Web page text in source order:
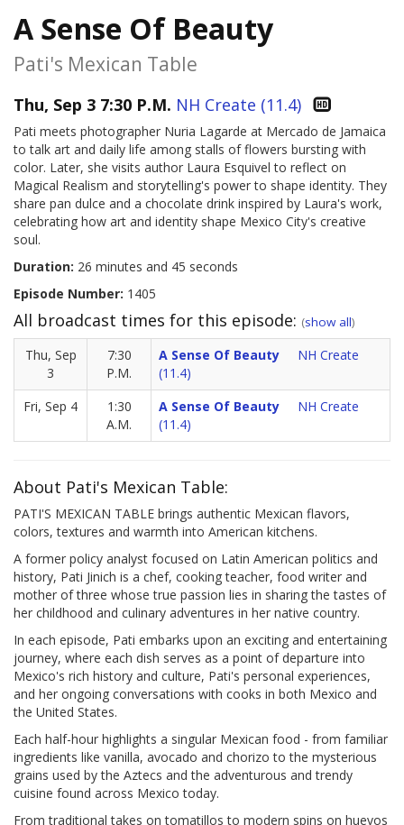
A Sense Of Beauty
Pati's Mexican Table
Thu, Sep 3 7:30 P.M. NH Create (11.4)
Pati meets photographer Nuria Lagarde at Mercado de Jamaica
to talk art and daily life among stalls of flowers bursting with
color. Later, she visits author Laura Esquivel to reflect on
Magical Realism and storytelling's power to shape identity. They
share pan dulce and a chocolate drink inspired by Laura's work,
celebrating how art and identity shape Mexico City's creative
soul.
Duration: 26 minutes and 45 seconds
Episode Number: 1405
All broadcast times for this episode: (show all)
Thu, Sep
3
7:30
P.M.
A Sense Of Beauty
NH Create
(11.4)
Fri, Sep 4
1:30
A.M.
A Sense Of Beauty
NH Create
(11.4)
About Pati's Mexican Table:
PATI'S MEXICAN TABLE brings authentic Mexican flavors,
colors, textures and warmth into American kitchens.
A former policy analyst focused on Latin American politics and
history, Pati Jinich is a chef, cooking teacher, food writer and
mother of three whose true passion lies in sharing the tastes of
her childhood and culinary adventures in her native country.
In each episode, Pati embarks upon an exciting and entertaining
journey, where each dish serves as a point of departure into
Mexico's rich history and culture, Pati's personal experiences,
and her ongoing conversations with cooks in both Mexico and
the United States.
Each half-hour highlights a singular Mexican food - from familiar
ingredients like vanilla, avocado and chorizo to the mysterious
grains used by the Aztecs and the adventurous and trendy
cuisine found across Mexico today.
From traditional takes on tomatillos to modern spins on huevos